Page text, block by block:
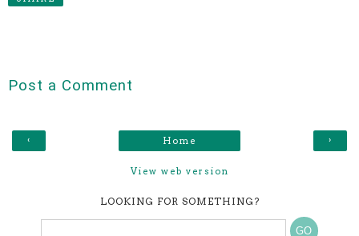
Post a Comment
‹ ›
Home
View web version
LOOKING FOR SOMETHING?